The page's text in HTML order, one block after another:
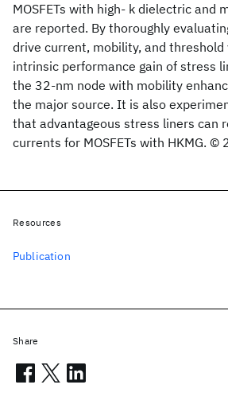
MOSFETs with high- k dielectric and
are reported. By thoroughly
drive current, mobility, and threshold
intrinsic performance gain of stress
the 32-nm node with mobility
the major source. It is also
that advantageous stress liners can
currents for MOSFETs with HKMG. ©
Resources
Publication
Share